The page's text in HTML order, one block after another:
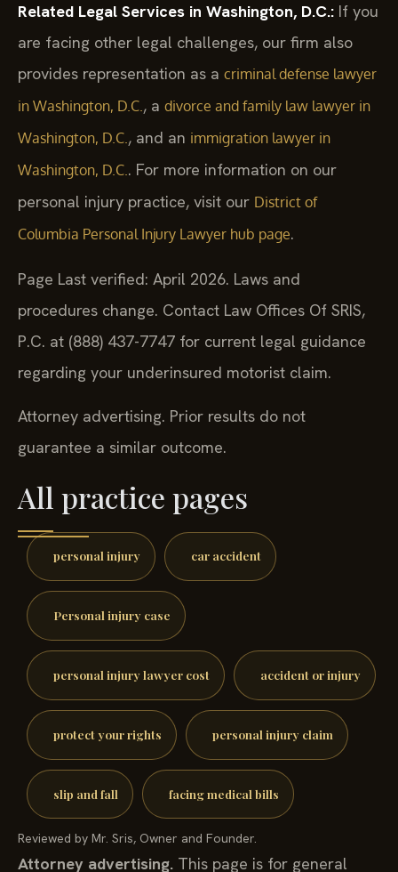
Related Legal Services in Washington, D.C.: If you
are facing other legal challenges, our firm also
provides representation as a criminal defense lawyer
in Washington, D.C., a divorce and family law lawyer in
Washington, D.C., and an immigration lawyer in
Washington, D.C.. For more information on our
personal injury practice, visit our District of
Columbia Personal Injury Lawyer hub page.
Page Last verified: April 2026. Laws and
procedures change. Contact Law Offices Of SRIS,
P.C. at (888) 437-7747 for current legal guidance
regarding your underinsured motorist claim.
Attorney advertising. Prior results do not
guarantee a similar outcome.
All practice pages
personal injury car accident
Personal injury case
personal injury lawyer cost accident or injury
protect your rights personal injury claim
slip and fall facing medical bills
Reviewed by Mr. Sris, Owner and Founder.
Attorney advertising. This page is for general